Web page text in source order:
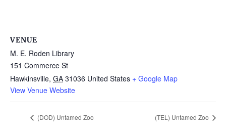
VENUE
M. E. Roden Library
151 Commerce St
Hawkinsville, GA 31036 United States + Google Map
View Venue Website
(DOD) Untamed Zoo (TEL) Untamed Zoo